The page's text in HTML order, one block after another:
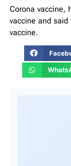
Corona vaccine,
vaccine and
vaccine.